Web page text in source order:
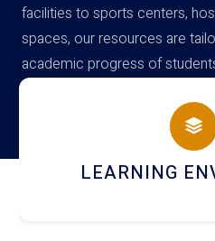
facilities to sports centers,
spaces, our resources are
academic progress of
campus
HOSTEL